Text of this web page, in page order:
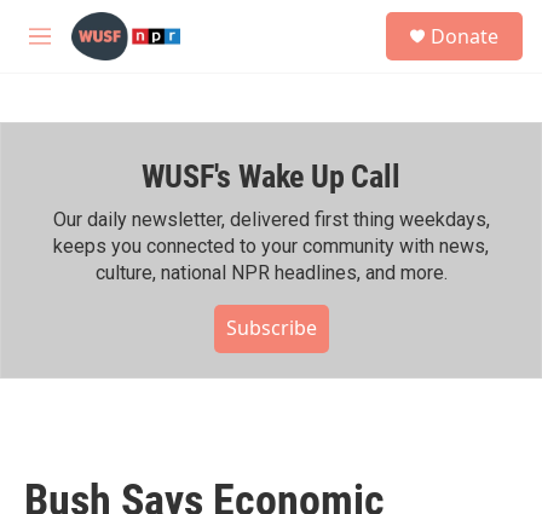
Skip to main content
M
h
Donate
WUSF's Wake Up Call
Our daily newsletter, delivered first thing weekdays,
keeps you connected to your community with news,
culture, national NPR headlines, and more.
Subscribe
Bush Says Economic